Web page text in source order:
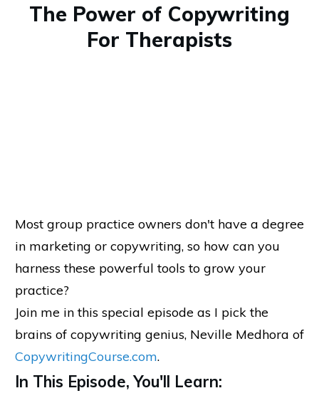
The Power of Copywriting
For Therapists
Most group practice owners don't have a degree
in marketing or copywriting, so how can you
harness these powerful tools to grow your
practice?
Join me in this special episode as I pick the
brains of copywriting genius, Neville Medhora of
CopywritingCourse.com.
In This Episode, You'll Learn: